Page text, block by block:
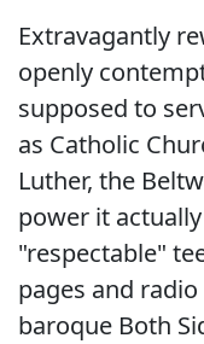
Extravagantly
openly
supposed to
as Catholic
Luther, the
power it
"respectable"
pages and
baroque Both